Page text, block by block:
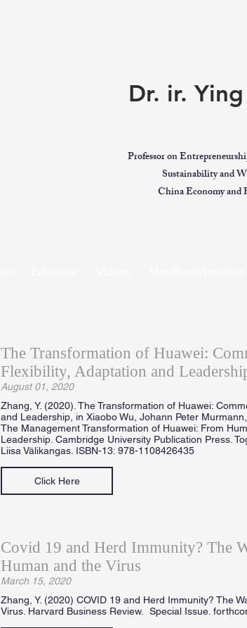
Professor on
Sustainability and
China Economy and
Dr. ir.
The Transformation of Huawei:
Flexibility, Adaptation and
August 01, 2020
Zhang, Y. (2020). The Transformation of Huawei:
and Leadership, in Xiaobo Wu, Johann Peter
The Management Transformation of Huawei: From
Leadership. Cambridge University Publication Press.
Liisa Välikangas. ISBN-13: 978-1108426435
Click Here
Covid 19 and Herd Immunity? The
Human and the Virus
March 15, 2020
Zhang, Y. (2020) COVID 19 and Herd Immunity? The
Virus. Harvard Business Review. Special Issue.